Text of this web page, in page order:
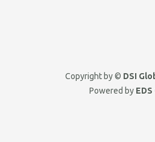
Copyright by © DSI
Powered by